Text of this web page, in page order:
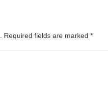
Required fields are marked *